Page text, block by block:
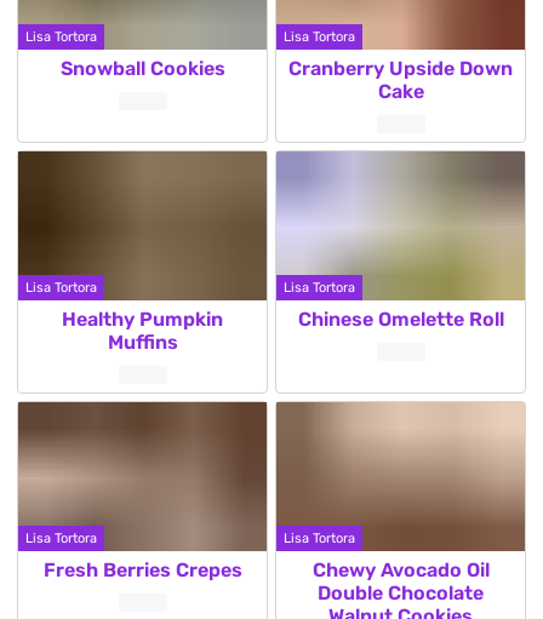
Lisa Tortora
Snowball Cookies
Lisa Tortora
Cranberry Upside Down
Cake
Lisa Tortora
Healthy Pumpkin
Muffins
Lisa Tortora
Chinese Omelette Roll
Lisa Tortora
Fresh Berries Crepes
Lisa Tortora
Chewy Avocado Oil
Double Chocolate